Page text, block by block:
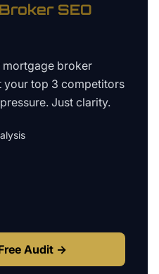
SEO
mortgage broker
your top 3 competitors
Just clarity.
Audit →